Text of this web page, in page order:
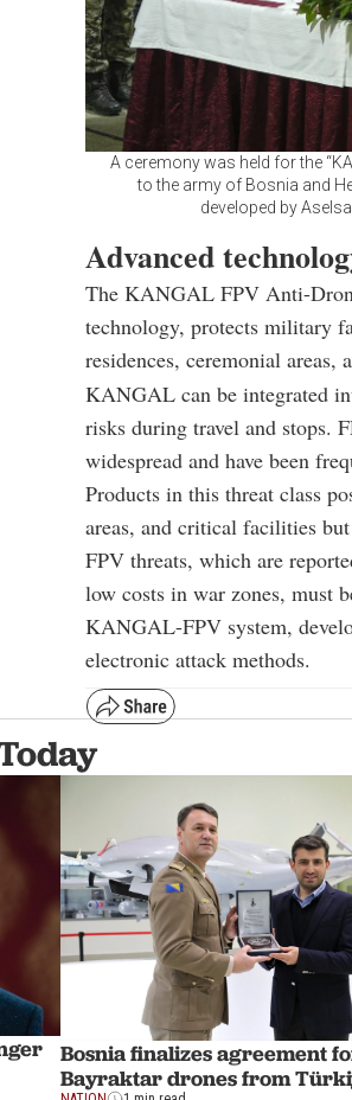
A ceremony was held for the
to the army of Bosnia and
developed by
Advanced
The KANGAL FPV Anti-
technology, protects military
residences, ceremonial areas,
KANGAL can be integrated
risks during travel and stops.
widespread and have been
Products in this threat class
areas, and critical facilities
FPV threats, which are
low costs in war zones, must
KANGAL-FPV system,
electronic attack methods.
Bosnia finalizes agreement
Bayraktar drones from